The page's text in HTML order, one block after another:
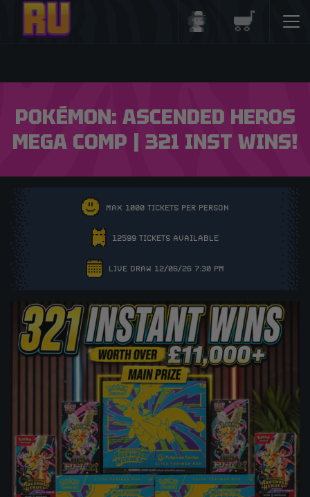
POKÉMON: ASCENDED HEROS
MEGA COMP | 321 INST WINS!
MAX 1000 TICKETS PER PERSON
12599 TICKETS AVAILABLE
LIVE DRAW 12/06/26 7:30 PM